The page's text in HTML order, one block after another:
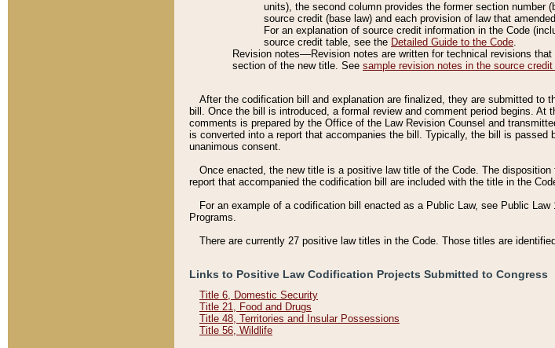
units), the second column provides the former section number
source credit (base law) and each provision of law that
For an explanation of source credit information in the Code
source credit table, see the Detailed Guide to the Code.
Revision notes––Revision notes are written for technical revisions
section of the new title. See sample revision notes in the source
After the codification bill and explanation are finalized, they are submitted to
bill. Once the bill is introduced, a formal review and comment period begins.
comments is prepared by the Office of the Law Revision Counsel and
is converted into a report that accompanies the bill. Typically, the bill is
unanimous consent.
Once enacted, the new title is a positive law title of the Code. The
report that accompanied the codification bill are included with the title in the
For an example of a codification bill enacted as a Public Law, see Public Law
Programs.
There are currently 27 positive law titles in the Code. Those titles are
Links to Positive Law Codification Projects Submitted to Congress
Title 6, Domestic Security
Title 21, Food and Drugs
Title 48, Territories and Insular Possessions
Title 56, Wildlife